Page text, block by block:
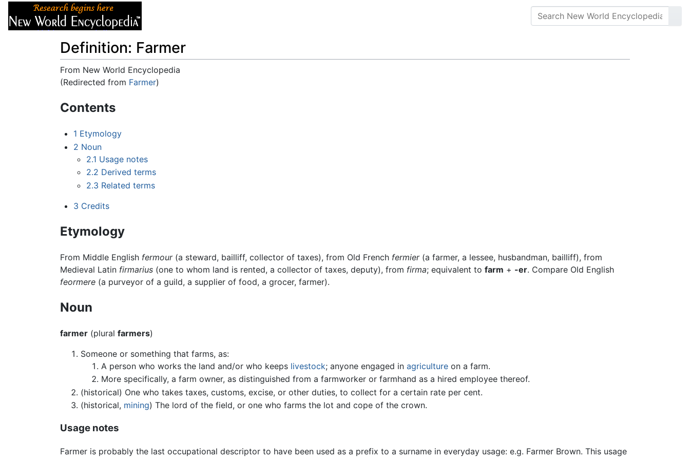
Definition: Farmer
From New World Encyclopedia
(Redirected from Farmer)
Contents
1 Etymology
2 Noun
2.1 Usage notes
2.2 Derived terms
2.3 Related terms
3 Credits
Etymology
From Middle English fermour(a steward, bailliff, collector of taxes), from Old French fermier(a farmer, a lessee, husbandman, bailliff), from
Medieval Latin firmarius (one to whom land is rented, a collector of taxes, deputy), from firma; equivalent to farm + -er. Compare Old English
feormere (a purveyor of a guild, a supplier of food, a grocer, farmer).
Noun
farmer (plural farmers)
Someone or something that farms, as:
A person who works the land and/or who keeps livestock; anyone engaged in agriculture on a farm.
More specifically, a farm owner, as distinguished from a farmworker or farmhand as a hired employee thereof.
(historical) One who takes taxes, customs, excise, or other duties, to collect for a certain rate per cent.
(historical, mining) The lord of the field, or one who farms the lot and cope of the crown.
Usage notes
Farmer is probably the last occupational descriptor to have been used as a prefix to a surname in everyday usage: e.g. Farmer Brown. This usage